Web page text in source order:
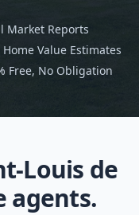
Market Reports
Home Value Estimates
Free, No Obligation
Louis de
agents.